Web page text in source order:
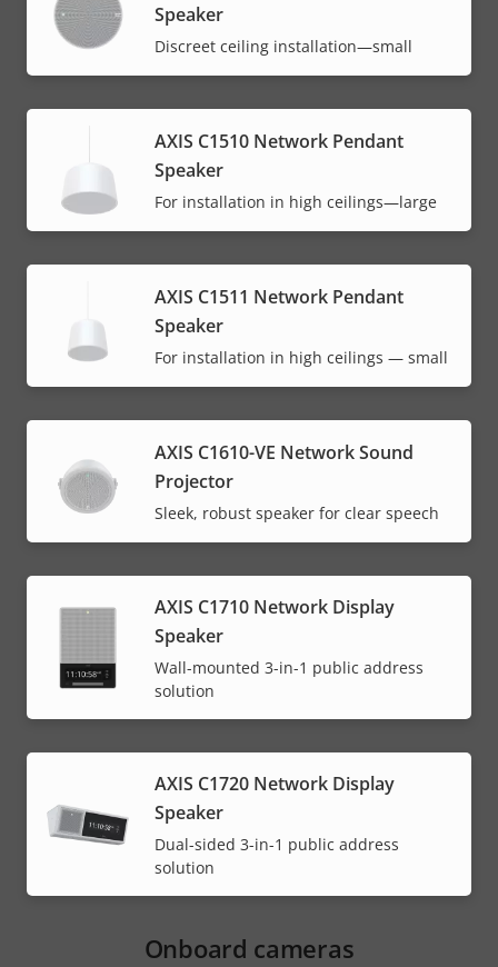
Speaker
Discreet ceiling installation—small
AXIS C1510 Network Pendant
Speaker
For installation in high ceilings—large
AXIS C1511 Network Pendant
Speaker
For installation in high ceilings — small
AXIS C1610-VE Network Sound
Projector
Sleek, robust speaker for clear speech
AXIS C1710 Network Display
Speaker
Wall-mounted 3-in-1 public address
solution
AXIS C1720 Network Display
Speaker
Dual-sided 3-in-1 public address
solution
Onboard cameras